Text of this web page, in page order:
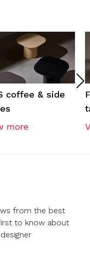
coffee & side
more
from the best
to know about